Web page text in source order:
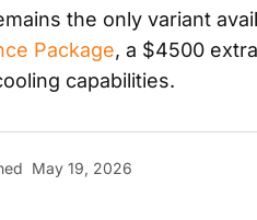
the only variant
Package, a $4500
capabilities.
May 19, 2026